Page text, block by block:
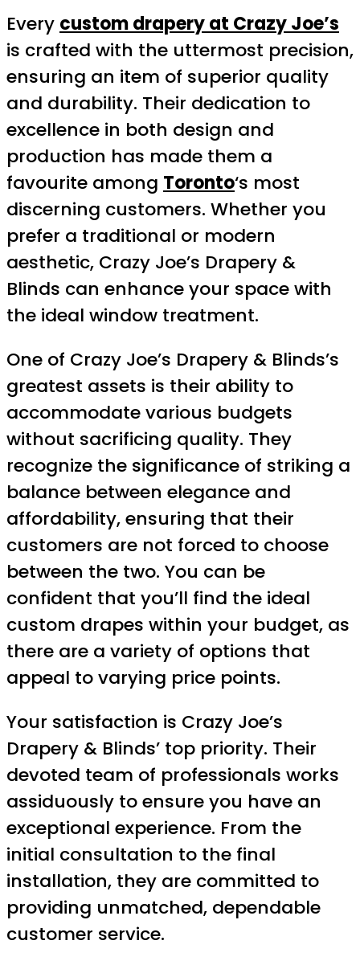
Every custom drapery at Crazy Joe’s
is crafted with the uttermost precision,
ensuring an item of superior quality
and durability. Their dedication to
excellence in both design and
production has made them a
favourite among Toronto‘s most
discerning customers. Whether you
prefer a traditional or modern
aesthetic, Crazy Joe’s Drapery &
Blinds can enhance your space with
the ideal window treatment.
One of Crazy Joe’s Drapery & Blinds’s
greatest assets is their ability to
accommodate various budgets
without sacrificing quality. They
recognize the significance of striking a
balance between elegance and
affordability, ensuring that their
customers are not forced to choose
between the two. You can be
confident that you’ll find the ideal
custom drapes within your budget, as
there are a variety of options that
appeal to varying price points.
Your satisfaction is Crazy Joe’s
Drapery & Blinds’ top priority. Their
devoted team of professionals works
assiduously to ensure you have an
exceptional experience. From the
initial consultation to the final
installation, they are committed to
providing unmatched, dependable
customer service.